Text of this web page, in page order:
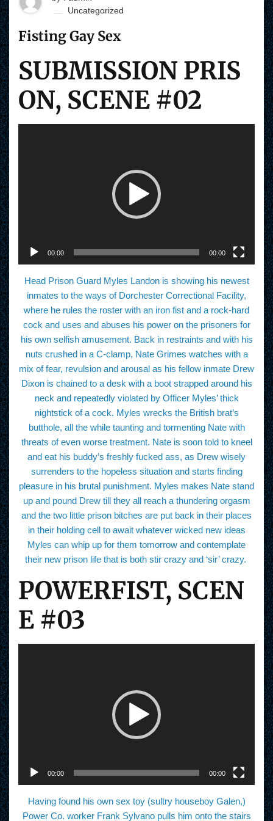
Uncategorized
Fisting Gay Sex
SUBMISSION PRIS
ON, SCENE #02
o
P
y
00:00 00:00
Head Prison Guard Myles Landon is showing his newest
inmates to the ways of Dorchester Correctional Facility,
where he rules the roster with an iron fist and a rock-hard
cock and uses and abuses his power on the prisoners for
his own selfish amusement. Back in restraints and with his
nuts crushed in a C-clamp, Nate Grimes watches with a
mix of fear, revulsion and arousal as his fellow inmate Drew
Dixon is chained to a desk with a boot strapped around his
neck and repeatedly violated by Officer Myles’ thick
nightstick of a cock. Myles wrecks the British brat’s
butthole, all the while taunting and tormenting Nate with
threats of even worse treatment. Nate is soon told to kneel
and eat his buddy’s freshly fucked ass, as Drew wisely
surrenders to the hopeless situation and starts finding
pleasure in his brutal punishment. Myles makes Nate stand
up and pound Drew till they all reach a thundering orgasm
and the two little prison bitches are put back in their places
in their holding cell to await whatever wicked new ideas
Myles can whip up for them tomorrow and contemplate
their new prison life that is both stir crazy and ‘sir’ crazy.
POWERFIST, SCEN
E #03
o
a
y
00:00 00:00
Having found his own sex toy (sultry houseboy Galen,)
Power Co. worker Frank Sylvano pulls him onto the stairs